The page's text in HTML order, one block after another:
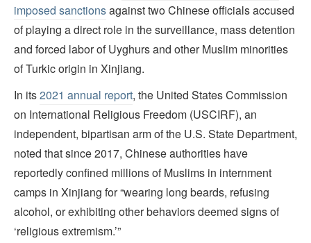
imposed sanctionsagainst two Chinese officials accused
of playing a direct role in the surveillance, mass detention
and forced labor of Uyghurs and other Muslim minorities
of Turkic origin in Xinjiang.
In its2021 annual report, the United States Commission
on International Religious Freedom (USCIRF), an
independent, bipartisan arm of the U.S. State Department,
noted that since 2017, Chinese authorities have
reportedly confined millions of Muslims in internment
camps in Xinjiang for “wearing long beards, refusing
alcohol, or exhibiting other behaviors deemed signs of
‘religious extremism.’”